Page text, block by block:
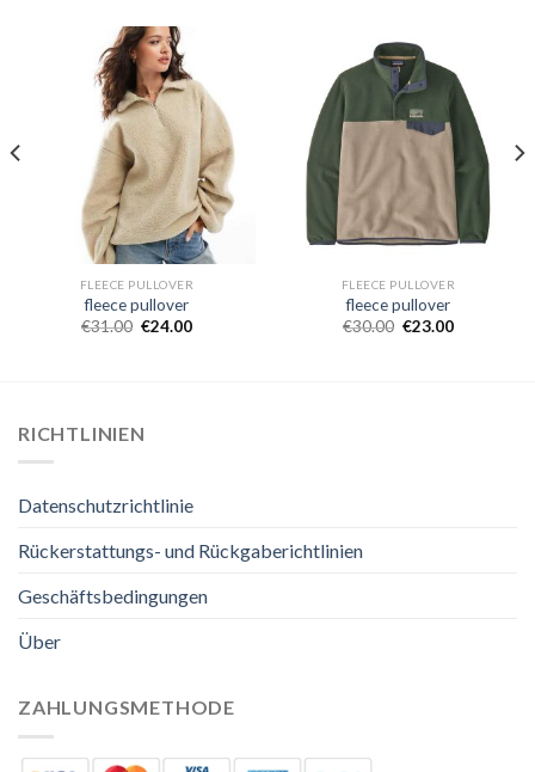
FLEECE PULLOVER
fleece pullover
€31.00 €24.00
FLEECE PULLOVER
fleece pullover
€30.00 €23.00
RICHTLINIEN
Datenschutzrichtlinie
Rückerstattungs- und Rückgaberichtlinien
Geschäftsbedingungen
Über
ZAHLUNGSMETHODE